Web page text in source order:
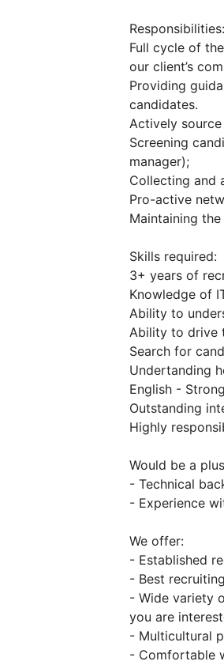
Responsibilities:
Full cycle of
our client’s
Providing
candidates.
Actively
Screening
manager);
Collecting and
Pro-active
Maintaining
Skills required:
3+ years of
Knowledge of
Ability to
Ability to drive
Search for
Undertanding
English -
Outstanding
Highly
Would be a
- Technical
- Experience
We offer:
- Established
- Best
- Wide variety
you are
- Multicultural
- Comfortable